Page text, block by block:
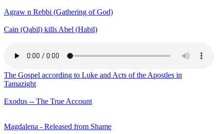
Agraw n Rebbi (Gathering of God)
Cain (Qabil) kills Abel (Habil)
The Gospel according to Luke and Acts of the Apostles in
Tamazight
Exodus -- The True Account
Magdalena - Released from Shame